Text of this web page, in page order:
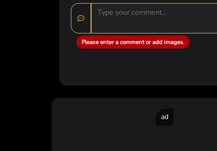
Please enter a comment or add images.
ad